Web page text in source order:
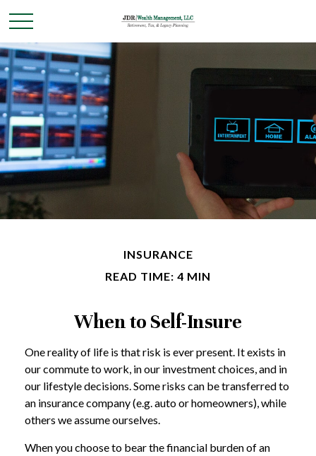
INSURANCE
READ TIME: 4 MIN
When to Self-Insure
One reality of life is that risk is ever present. It exists in
our commute to work, in our investment choices, and in
our lifestyle decisions. Some risks can be transferred to
an insurance company (e.g. auto or homeowners), while
others we assume ourselves.
When you choose to bear the financial burden of an